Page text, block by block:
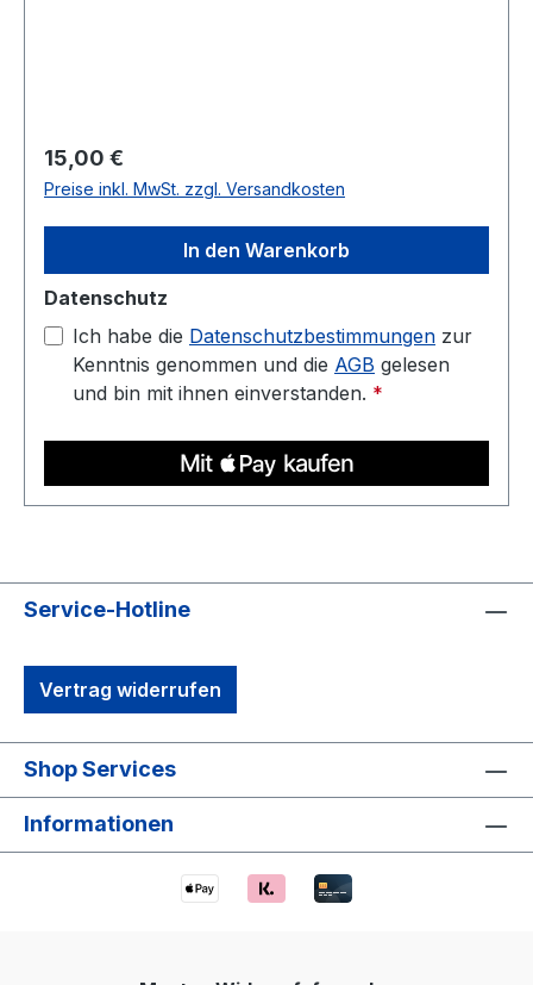
90C
Regulärer Preis:
15,00 €
Preise inkl. MwSt. zzgl. Versandkosten
In den Warenkorb
Datenschutz
Ich habe die Datenschutzbestimmungen zur
Kenntnis genommen und die AGB gelesen
und bin mit ihnen einverstanden. *
Service-Hotline
Vertrag widerrufen
Shop Services
Informationen